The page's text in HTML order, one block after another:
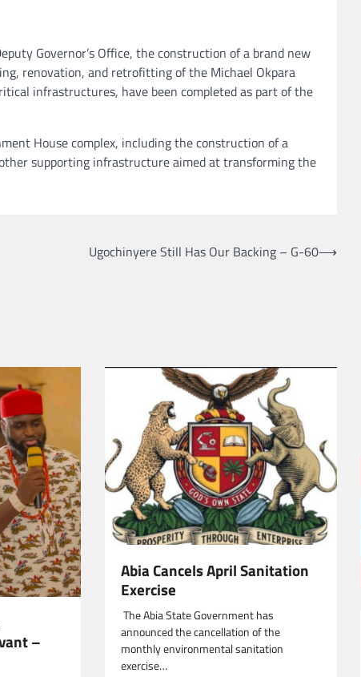
Governor’s Office, the construction of a brand new
renovation, and retrofitting of the Michael Okpara
infrastructures, have been completed as part of the
House complex, including the construction of a
supporting infrastructure aimed at transforming the
Ugochinyere Still Has Our Backing – G-60⟶
–
Abia Cancels April Sanitation
Exercise
‎ The Abia State Government has
announced the cancellation of the
monthly environmental sanitation
exercise…